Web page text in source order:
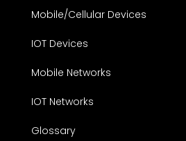
Mobile/Cellular Devices
IOT Devices
Mobile Networks
IOT Networks
Glossary